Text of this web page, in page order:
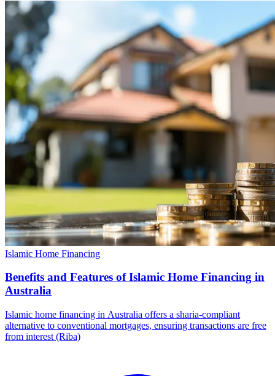
Islamic Home Financing
Benefits and Features of Islamic Home Financing in
Australia
Islamic home financing in Australia offers a sharia-compliant
alternative to conventional mortgages, ensuring transactions are free
from interest (Riba)